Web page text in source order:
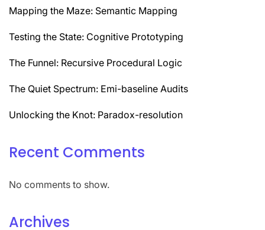
Mapping the Maze: Semantic Mapping
Testing the State: Cognitive Prototyping
The Funnel: Recursive Procedural Logic
The Quiet Spectrum: Emi-baseline Audits
Unlocking the Knot: Paradox-resolution
Recent Comments
No comments to show.
Archives